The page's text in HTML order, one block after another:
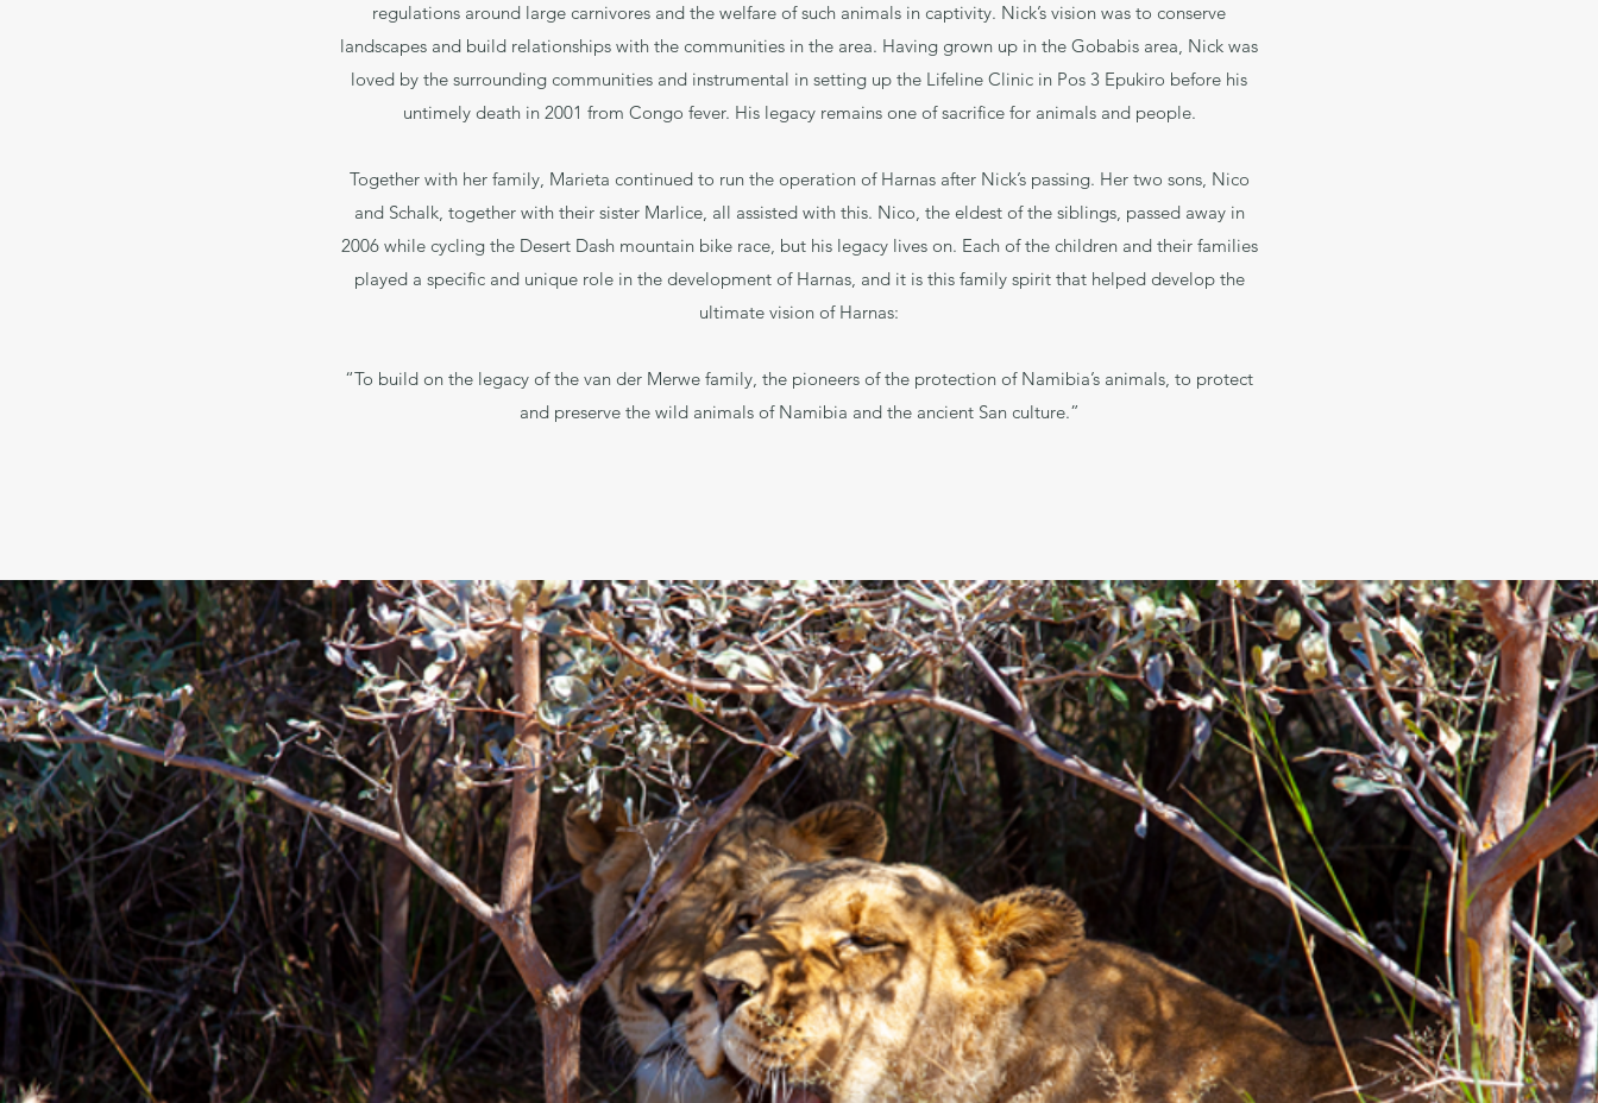
regulations around large carnivores and the welfare of such animals in captivity. Nick’s vision was to conserve
landscapes and build relationships with the communities in the area. Having grown up in the Gobabis area, Nick was
loved by the surrounding communities and instrumental in setting up the Lifeline Clinic in Pos 3 Epukiro before his
untimely death in 2001 from Congo fever. His legacy remains one of sacrifice for animals and people.
Together with her family, Marieta continued to run the operation of Harnas after Nick’s passing. Her two sons, Nico
and Schalk, together with their sister Marlice, all assisted with this. Nico, the eldest of the siblings, passed away in
2006 while cycling the Desert Dash mountain bike race, but his legacy lives on. Each of the children and their families
played a specific and unique role in the development of Harnas, and it is this family spirit that helped develop the
ultimate vision of Harnas:
“To build on the legacy of the van der Merwe family, the pioneers of the protection of Namibia’s animals, to protect
and preserve the wild animals of Namibia and the ancient San culture.”